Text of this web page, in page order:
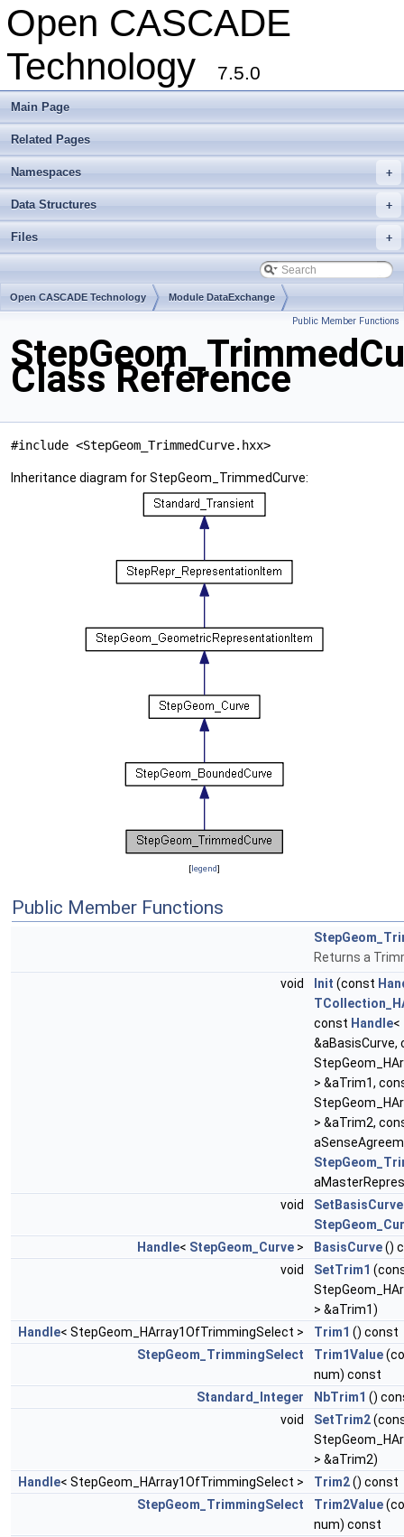
Open CASCADE
Technology
7.5.0
Main Page
Related Pages
+
Namespaces
+
Data Structures
+
Files
Open CASCADE Technology Module DataExchange
Public Member Functions
Class Reference
#include <StepGeom_TrimmedCurve.hxx>
Inheritance diagram for StepGeom_TrimmedCurve:
[legend]
Public Member Functions
Returns a
void
Init (const
const Handle<
> &aTrim1,
> &aTrim2,
void
SetBasisCurve
Handle< StepGeom_Curve > BasisCurve()
void
SetTrim1
> &aTrim1)
Handle< StepGeom_HArray1OfTrimmingSelect > Trim1 () const
StepGeom_TrimmingSelect
Trim1Value
num) const
Standard_Integer
NbTrim1 ()
void
SetTrim2
> &aTrim2)
Handle< StepGeom_HArray1OfTrimmingSelect > Trim2() const
StepGeom_TrimmingSelect
Trim2Value
num) const